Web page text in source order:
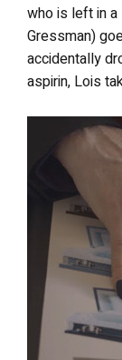
who is left in a
Gressman)
accidentally
aspirin, Lois